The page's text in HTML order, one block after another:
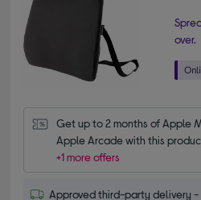
over.
Get up to 2 months of Apple
Apple Arcade with this
+1 more offers
Approved third-party delivery